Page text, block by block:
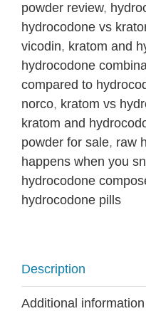
powder review,
hydrocodone vs
vicodin, kratom and
hydrocodone
compared to
norco, kratom vs
kratom and
powder for sale, raw
happens when you
hydrocodone
hydrocodone pills
Description
Additional information